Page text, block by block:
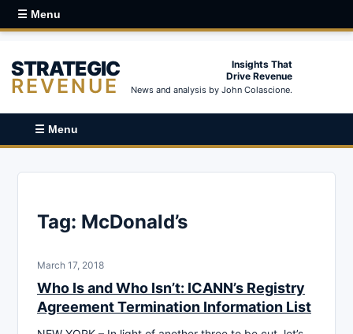
☰ Menu
STRATEGIC
REVENUE
Insights That
Drive Revenue
News and analysis by John Colascione.
☰ Menu
Tag: McDonald’s
March 17, 2018
Who Is and Who Isn’t: ICANN’s Registry
Agreement Termination Information List